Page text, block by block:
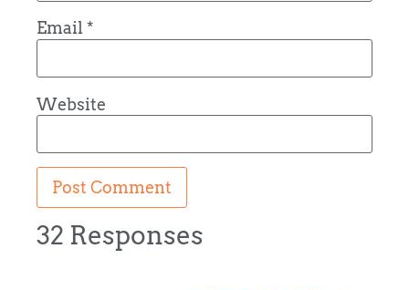
Email*
Website
32 Responses